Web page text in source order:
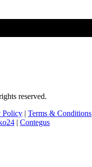
reserved.
Policy | Terms & Conditions
| Contegus